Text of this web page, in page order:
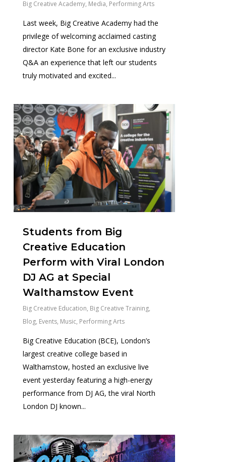
Big Creative Academy, Media, Performing Arts
Last week, Big Creative Academy had the
privilege of welcoming acclaimed casting
director Kate Bone for an exclusive industry
Q&A an experience that left our students
truly motivated and excited...
Students from Big
Creative Education
Perform with Viral London
DJ AG at Special
Walthamstow Event
Big Creative Education, Big Creative Training,
Blog, Events, Music, Performing Arts
Big Creative Education (BCE), London’s
largest creative college based in
Walthamstow, hosted an exclusive live
event yesterday featuring a high-energy
performance from DJ AG, the viral North
London DJ known...
1
0